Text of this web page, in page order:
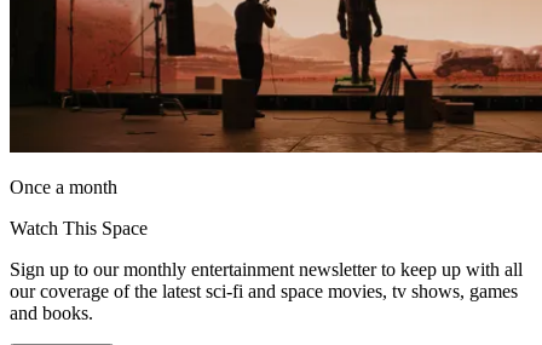
Once a month
Watch This Space
Sign up to our monthly entertainment newsletter to keep up with all
our coverage of the latest sci-fi and space movies, tv shows, games
and books.